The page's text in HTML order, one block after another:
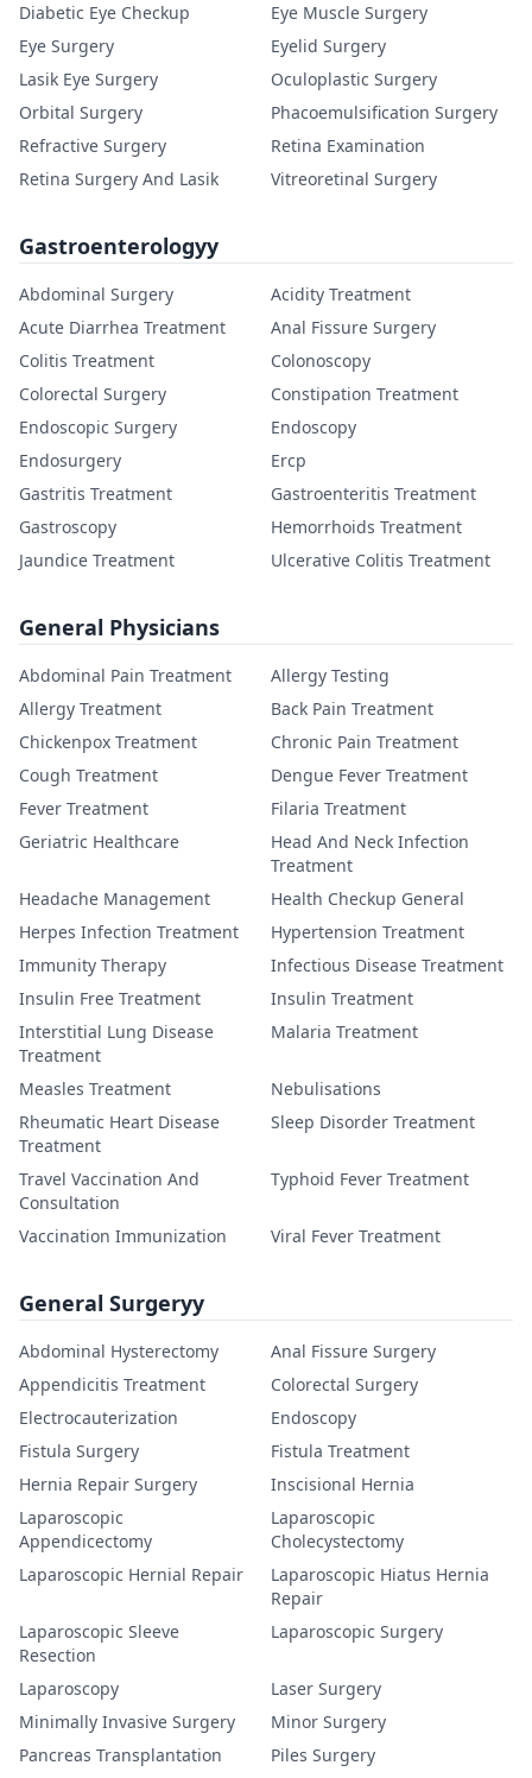
Diabetic Eye Checkup
Eye Muscle Surgery
Eye Surgery
Eyelid Surgery
Lasik Eye Surgery
Oculoplastic Surgery
Orbital Surgery
Phacoemulsification Surgery
Refractive Surgery
Retina Examination
Retina Surgery And Lasik
Vitreoretinal Surgery
Gastroenterologyy
Abdominal Surgery
Acidity Treatment
Acute Diarrhea Treatment
Anal Fissure Surgery
Colitis Treatment
Colonoscopy
Colorectal Surgery
Constipation Treatment
Endoscopic Surgery
Endoscopy
Endosurgery
Ercp
Gastritis Treatment
Gastroenteritis Treatment
Gastroscopy
Hemorrhoids Treatment
Jaundice Treatment
Ulcerative Colitis Treatment
General Physicians
Abdominal Pain Treatment
Allergy Testing
Allergy Treatment
Back Pain Treatment
Chickenpox Treatment
Chronic Pain Treatment
Cough Treatment
Dengue Fever Treatment
Fever Treatment
Filaria Treatment
Geriatric Healthcare
Head And Neck Infection
Treatment
Headache Management
Health Checkup General
Herpes Infection Treatment
Hypertension Treatment
Immunity Therapy
Infectious Disease Treatment
Insulin Free Treatment
Insulin Treatment
Interstitial Lung Disease
Treatment
Malaria Treatment
Measles Treatment
Nebulisations
Rheumatic Heart Disease
Treatment
Sleep Disorder Treatment
Travel Vaccination And
Consultation
Typhoid Fever Treatment
Vaccination Immunization Viral Fever Treatment
General Surgeryy
Abdominal Hysterectomy
Anal Fissure Surgery
Appendicitis Treatment
Colorectal Surgery
Electrocauterization
Endoscopy
Fistula Surgery
Fistula Treatment
Hernia Repair Surgery
Inscisional Hernia
Laparoscopic
Appendicectomy
Laparoscopic
Cholecystectomy
Laparoscopic Hernial Repair
Laparoscopic Hiatus Hernia
Repair
Laparoscopic Sleeve
Resection
Laparoscopic Surgery
Laparoscopy
Laser Surgery
Minimally Invasive Surgery
Minor Surgery
Pancreas Transplantation
Piles Surgery